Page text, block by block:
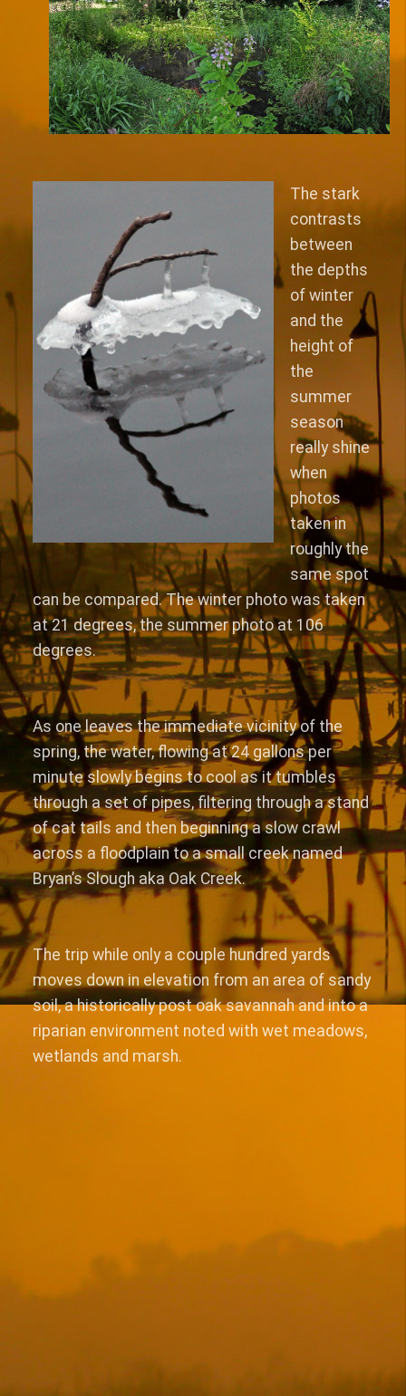
The stark
contrasts
between
the depths
of winter
and the
height of
the
summer
season
really shine
when
photos
taken in
roughly the
same spot
can be compared. The winter photo was taken
at 21 degrees, the summer photo at 106
degrees.
As one leaves the immediate vicinity of the
spring, the water, flowing at 24 gallons per
minute slowly begins to cool as it tumbles
through a set of pipes, filtering through a stand
of cat tails and then beginning a slow crawl
across a floodplain to a small creek named
Bryan’s Slough aka Oak Creek.
The trip while only a couple hundred yards
moves down in elevation from an area of sandy
soil, a historically post oak savannah and into a
riparian environment noted with wet meadows,
wetlands and marsh.